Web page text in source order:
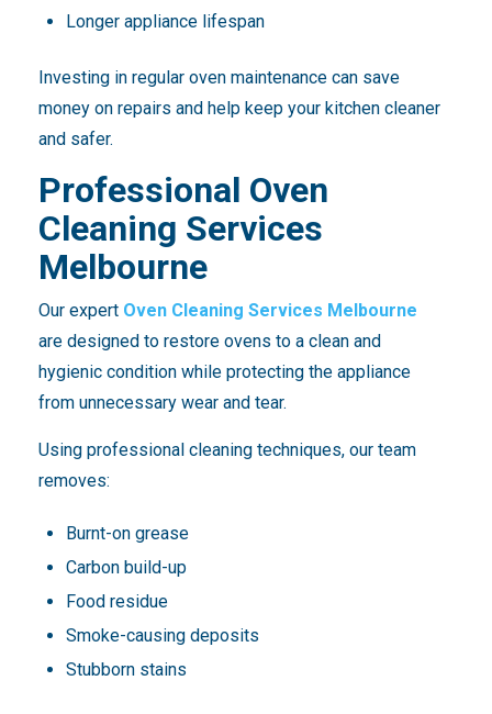
Longer appliance lifespan
Investing in regular oven maintenance can save
money on repairs and help keep your kitchen cleaner
and safer.
Professional Oven
Cleaning Services
Melbourne
Our expert Oven Cleaning Services Melbourne
are designed to restore ovens to a clean and
hygienic condition while protecting the appliance
from unnecessary wear and tear.
Using professional cleaning techniques, our team
removes:
Burnt-on grease
Carbon build-up
Food residue
Smoke-causing deposits
Stubborn stains